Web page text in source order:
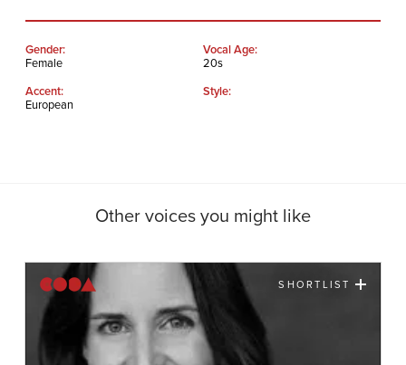
Gender:
Female
Vocal Age:
20s
Accent:
European
Style:
Other voices you might like
SHORTLIST